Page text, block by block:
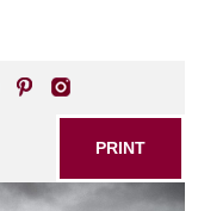
PRINT